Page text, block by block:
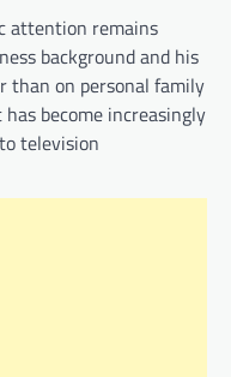
attention remains
background and his
than on personal family
become increasingly
television